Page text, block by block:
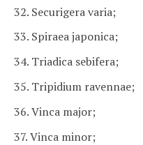
32. Securigera varia;
33. Spiraea japonica;
34. Triadica sebifera;
35. Tripidium ravennae;
36. Vinca major;
37. Vinca minor;